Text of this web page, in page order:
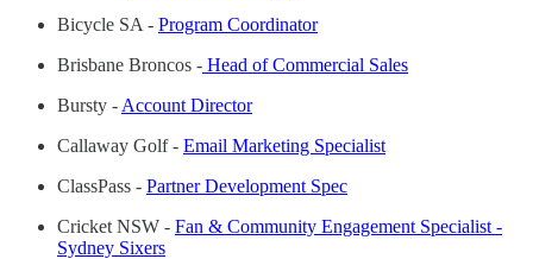
Bicycle SA - Program Coordinator
Brisbane Broncos - Head of Commercial Sales
Bursty - Account Director
Callaway Golf - Email Marketing Specialist
ClassPass - Partner Development Spec
Cricket NSW - Fan & Community Engagement Specialist -
Sydney Sixers